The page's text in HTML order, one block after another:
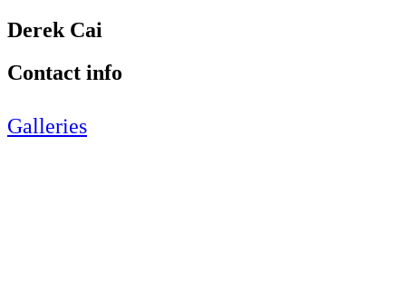
Derek Cai
Contact info
Galleries